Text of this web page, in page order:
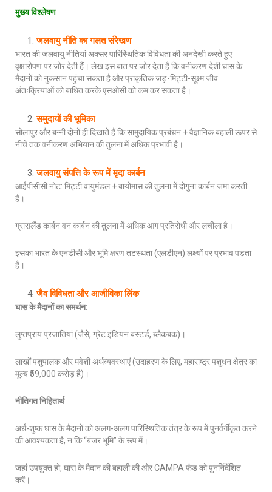
मुख्य विश्लेषण
जलवायु नीति का गलत संरेखण
भारत की जलवायु नीतियां अक्सर पारिस्थितिक विविधता की अनदेखी करते हुए
वृक्षारोपण पर जोर देती हैं। लेख इस बात पर जोर देता है कि वनीकरण देशी घास के
मैदानों को नुकसान पहुंचा सकता है और प्राकृतिक जड़-मिट्टी-सूक्ष्म जीव
अंतःक्रियाओं को बाधित करके एसओसी को कम कर सकता है।
समुदायों की भूमिका
सोलापुर और बन्नी दोनों ही दिखाते हैं कि सामुदायिक प्रबंधन + वैज्ञानिक बहाली ऊपर से
नीचे तक वनीकरण अभियान की तुलना में अधिक प्रभावी है।
जलवायु संपत्ति के रूप में मृदा कार्बन
आईपीसीसी नोट: मिट्टी वायुमंडल + बायोमास की तुलना में दोगुना कार्बन जमा करती
है।
ग्रासलैंड कार्बन वन कार्बन की तुलना में अधिक आग प्रतिरोधी और लचीला है।
इसका भारत के एनडीसी और भूमि क्षरण तटस्थता (एलडीएन) लक्ष्यों पर प्रभाव पड़ता
है।
जैव विविधता और आजीविका लिंक
घास के मैदानों का समर्थन:
लुप्तप्राय प्रजातियां (जैसे, ग्रेट इंडियन बस्टर्ड, ब्लैकबक)।
लाखों पशुपालक और मवेशी अर्थव्यवस्थाएं (उदाहरण के लिए, महाराष्ट्र पशुधन क्षेत्र का
मूल्य ₹59,000 करोड़ है)।
नीतिगत निहितार्थ
अर्ध-शुष्क घास के मैदानों को अलग-अलग पारिस्थितिक तंत्र के रूप में पुनर्वर्गीकृत करने
की आवश्यकता है, न कि “बंजर भूमि” के रूप में।
जहां उपयुक्त हो, घास के मैदान की बहाली की ओर CAMPA फंड को पुनर्निर्देशित
करें।